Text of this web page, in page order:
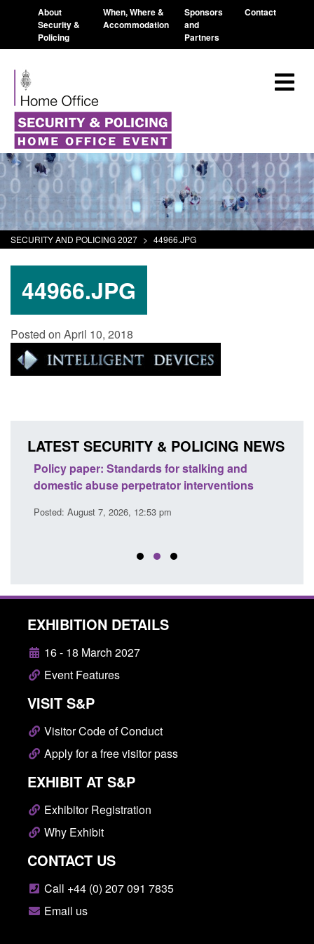
About
Security &
Policing
When, Where &
Accommodation
Sponsors
and
Partners
Contact
SECURITY AND POLICING 2027 > 44966.JPG
44966.JPG
Posted on April 10, 2018
LATEST SECURITY & POLICING NEWS
Policy paper: Standards for stalking and
domestic abuse perpetrator interventions
Posted: August 7, 2026, 12:53 pm
EXHIBITION DETAILS
16 - 18 March 2027
Event Features
VISIT S&P
Visitor Code of Conduct
Apply for a free visitor pass
EXHIBIT AT S&P
Exhibitor Registration
Why Exhibit
CONTACT US
Call +44 (0) 207 091 7835
Email us